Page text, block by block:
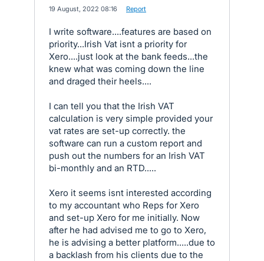
19 August, 2022 08:16 Report
I write software....features are based on
priority...Irish Vat isnt a priority for
Xero....just look at the bank feeds...the
knew what was coming down the line
and draged their heels....
I can tell you that the Irish VAT
calculation is very simple provided your
vat rates are set-up correctly. the
software can run a custom report and
push out the numbers for an Irish VAT
bi-monthly and an RTD.....
Xero it seems isnt interested according
to my accountant who Reps for Xero
and set-up Xero for me initially. Now
after he had advised me to go to Xero,
he is advising a better platform.....due to
a backlash from his clients due to the